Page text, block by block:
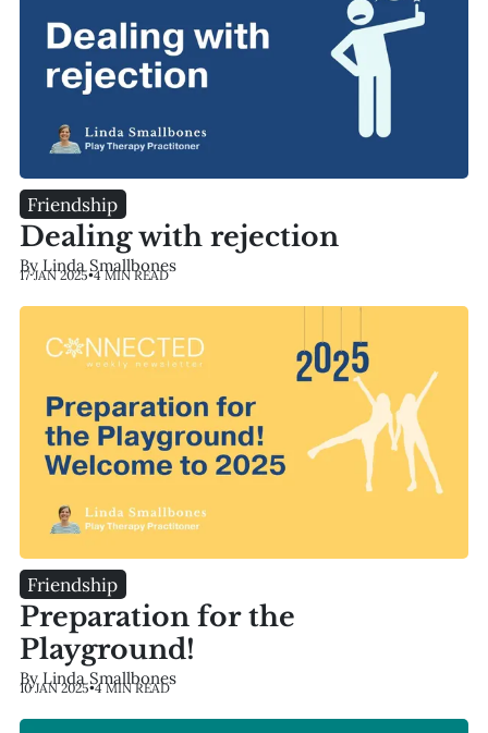
Friendship
Dealing with rejection
By Linda Smallbones
17 JAN 2025•4 MIN READ
Friendship
Preparation for the
Playground!
By Linda Smallbones
10 JAN 2025•4 MIN READ